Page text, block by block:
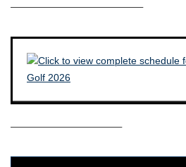
————————————–
——————————–